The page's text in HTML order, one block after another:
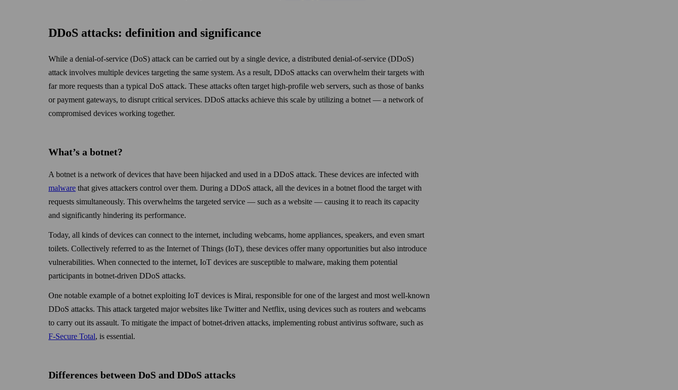
DDoS attacks: definition and significance
While a denial-of-service (DoS) attack can be carried out by a single device, a distributed denial-of-service (DDoS)
attack involves multiple devices targeting the same system. As a result, DDoS attacks can over­whelm their targets with
far more requests than a typical DoS attack. These attacks often target high-profile web servers, such as those of banks
or payment gate­ways, to disrupt critical services. DDoS attacks achieve this scale by utilizing a botnet — a network of
compromised devices working together.
What’s a botnet?
A botnet is a network of devices that have been hijacked and used in a DDoS attack. These devices are infected with
malware that gives attackers control over them. During a DDoS attack, all the devices in a botnet flood the target with
requests simultaneously. This over­whelms the targeted service — such as a web­site — causing it to reach its capacity
and significantly hindering its performance.
Today, all kinds of devices can connect to the internet, including web­cams, home appliances, speakers, and even smart
toilets. Collectively referred to as the Internet of Things (IoT), these devices offer many opportunities but also introduce
vulnerabilities. When connected to the internet, IoT devices are susceptible to malware, making them potential
participants in botnet-driven DDoS attacks.
One notable example of a botnet exploiting IoT devices is Mirai, responsible for one of the largest and most well-known
DDoS attacks. This attack targeted major web­sites like Twitter and Netflix, using devices such as routers and web­cams
to carry out its assault. To mitigate the impact of botnet-driven attacks, implementing robust anti­virus soft­ware, such as
F-Secure Total, is essential.
Differences between DoS and DDoS attacks